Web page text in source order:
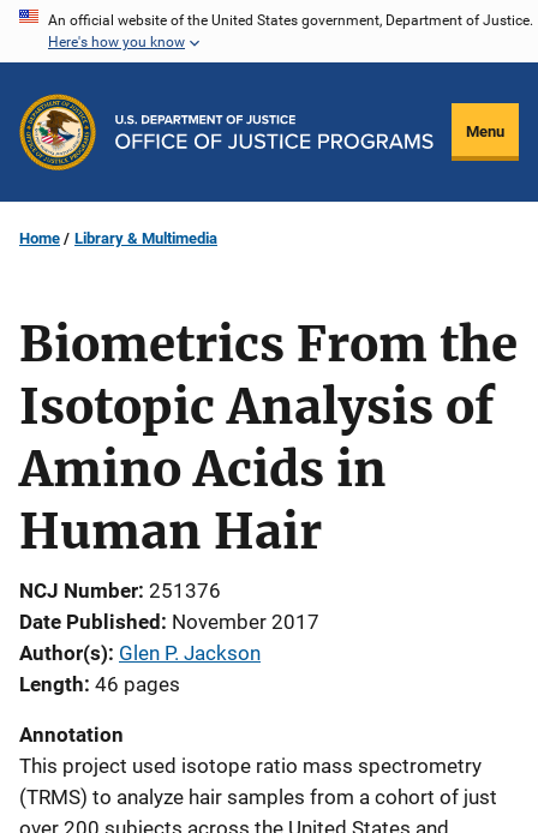
Skip
content
An official website of the United States government, Department of Justice.
Here's how you know
Menu
Home Library & Multimedia
Biometrics From the
Isotopic Analysis of
Amino Acids in
Human Hair
NCJ Number 251376
Date Published November 2017
Author(s) Glen P. Jackson
Length 46 pages
Annotation
This project used isotope ratio mass spectrometry
(TRMS) to analyze hair samples from a cohort of just
over 200 subjects across the United States and